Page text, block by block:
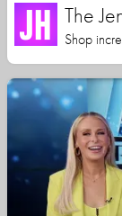
The
Shop